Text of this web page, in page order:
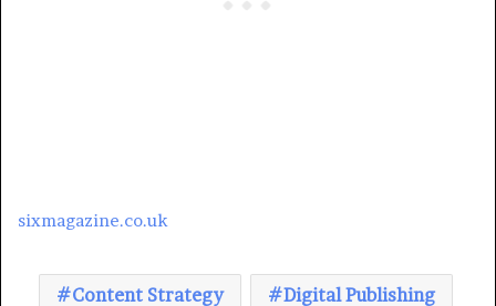
sixmagazine.co.uk
Content Strategy Digital Publishing